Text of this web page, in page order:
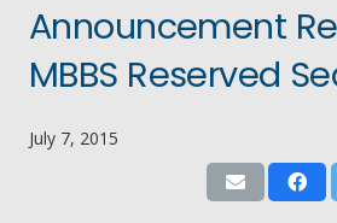
Announcement
MBBS Reserved
July 7, 2015